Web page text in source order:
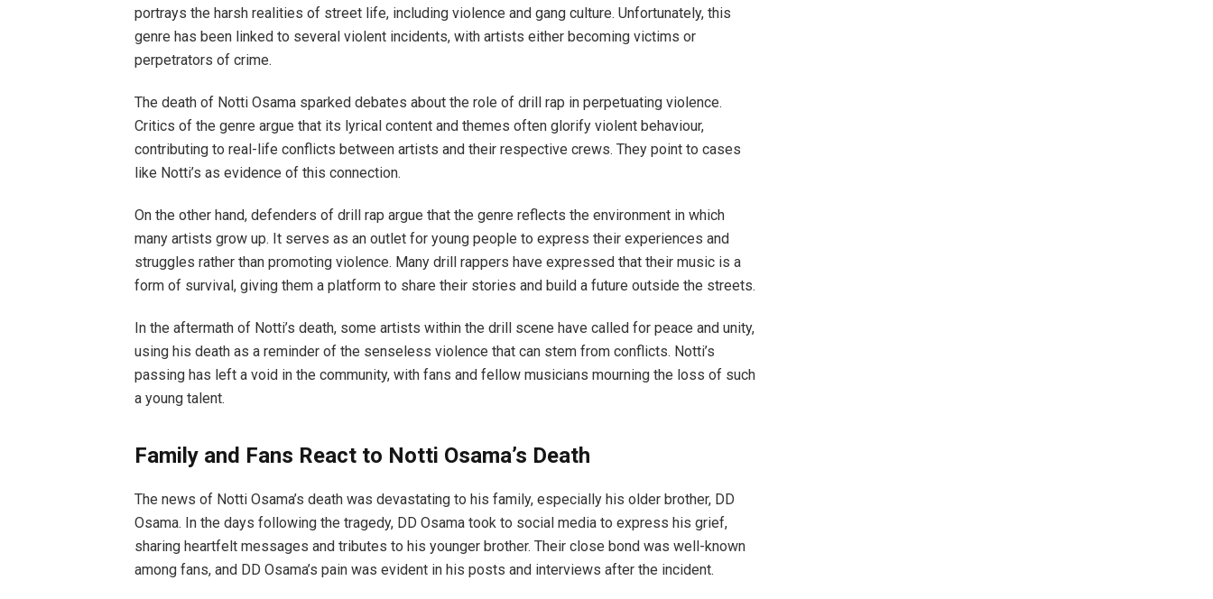
portrays the harsh realities of street life, including violence and gang culture. Unfortunately, this
genre has been linked to several violent incidents, with artists either becoming victims or
perpetrators of crime.
The death of Notti Osama sparked debates about the role of drill rap in perpetuating violence.
Critics of the genre argue that its lyrical content and themes often glorify violent behaviour,
contributing to real-life conflicts between artists and their respective crews. They point to cases
like Notti’s as evidence of this connection.
On the other hand, defenders of drill rap argue that the genre reflects the environment in which
many artists grow up. It serves as an outlet for young people to express their experiences and
struggles rather than promoting violence. Many drill rappers have expressed that their music is a
form of survival, giving them a platform to share their stories and build a future outside the streets.
In the aftermath of Notti’s death, some artists within the drill scene have called for peace and unity,
using his death as a reminder of the senseless violence that can stem from conflicts. Notti’s
passing has left a void in the community, with fans and fellow musicians mourning the loss of such
a young talent.
Family and Fans React to Notti Osama’s Death
The news of Notti Osama’s death was devastating to his family, especially his older brother, DD
Osama. In the days following the tragedy, DD Osama took to social media to express his grief,
sharing heartfelt messages and tributes to his younger brother. Their close bond was well-known
among fans, and DD Osama’s pain was evident in his posts and interviews after the incident.